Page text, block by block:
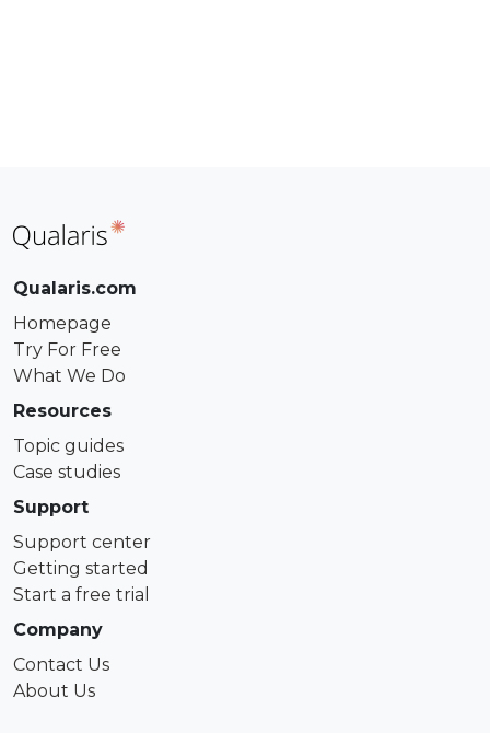
Qualaris.com
Homepage
Try For Free
What We Do
Resources
Topic guides
Case studies
Support
Support center
Getting started
Start a free trial
Company
Contact Us
About Us